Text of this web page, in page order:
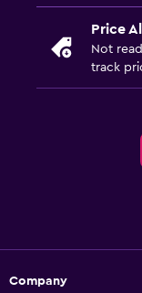
Price
Not
track
Company